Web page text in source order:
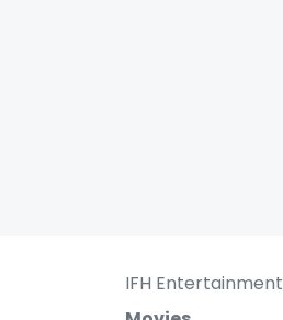
IFH Entertainment